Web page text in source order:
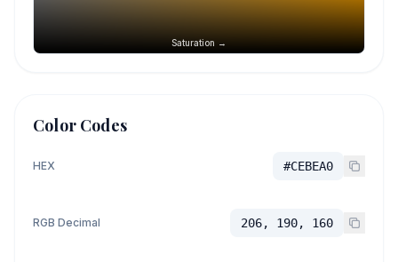
Saturation →
Color Codes
HEX #CEBEA0
RGB Decimal 206, 190, 160